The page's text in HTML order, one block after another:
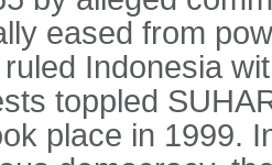
eased from
Indonesia
toppled
place in 1999.